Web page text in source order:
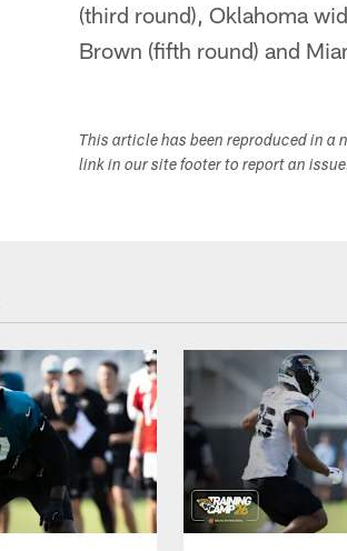
(third round), Oklahoma
Brown (fifth round) and
This article has been reproduced in
link in our site footer to report an